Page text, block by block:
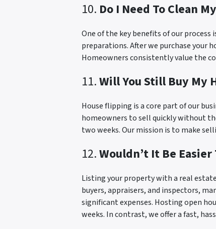
10. Do I Need To Clean
One of the key benefits of our process
preparations. After we purchase your
Homeowners consistently value the
11.Will You Still Buy My
House flipping is a core part of our
homeowners to sell quickly without
two weeks. Our mission is to make
12.Wouldn’t It Be Easier
Listing your property with a real
buyers, appraisers, and inspectors,
significant expenses. Hosting open
weeks. In contrast, we offer a fast,